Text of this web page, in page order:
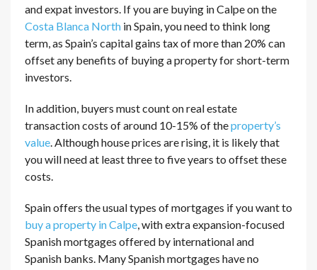
and expat investors. If you are buying in Calpe on the
Costa Blanca North in Spain, you need to think long
term, as Spain’s capital gains tax of more than 20% can
offset any benefits of buying a property for short-term
investors.
In addition, buyers must count on real estate
transaction costs of around 10-15% of theproperty’s
value. Although house prices are rising, it is likely that
you will need at least three to five years to offset these
costs.
Spain offers the usual types of mortgages if you want to
buy a property in Calpe, with extra expansion-focused
Spanish mortgages offered by international and
Spanish banks. Many Spanish mortgages have no